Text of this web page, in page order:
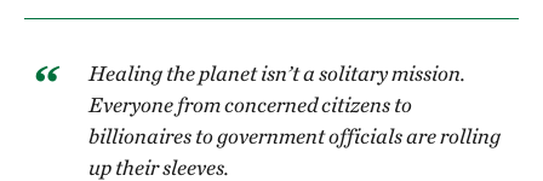
Healing the planet isn’t a solitary mission.
Everyone from concerned citizens to
billionaires to government officials are rolling
up their sleeves.